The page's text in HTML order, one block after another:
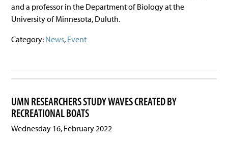
and a professor in the Department of Biology at the
University of Minnesota, Duluth.
Category: News, Event
UMN RESEARCHERS STUDY WAVES CREATED BY
RECREATIONAL BOATS
Wednesday 16, February 2022